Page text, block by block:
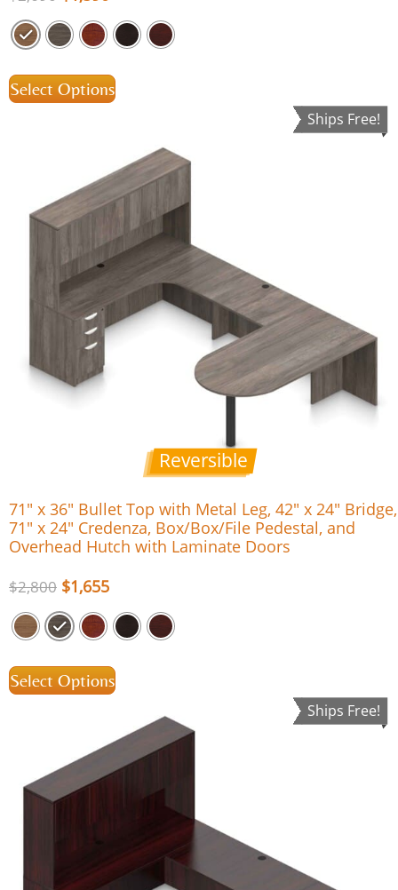
Select Options
Ships Free!
Reversible
71″ x 36″ Bullet Top with Metal Leg, 42″ x 24″ Bridge,
71″ x 24″ Credenza, Box/Box/File Pedestal, and
Overhead Hutch with Laminate Doors
$2,800 $1,655
Select Options
Ships Free!